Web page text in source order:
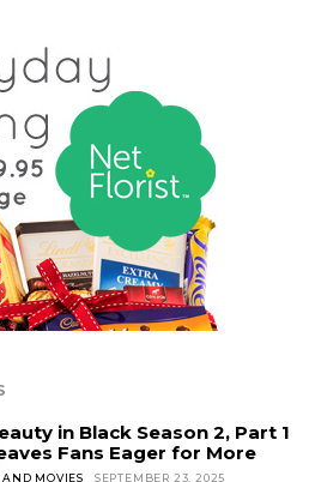
in Black Season 2, Part 1
Fans Eager for More
AND MOVIES SEPTEMBER 23, 2025